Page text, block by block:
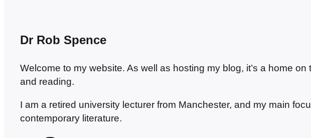
Dr Rob Spence
Welcome to my website. As well as hosting my blog, it’s a home
and reading.
I am a retired university lecturer from Manchester, and my main
contemporary literature.